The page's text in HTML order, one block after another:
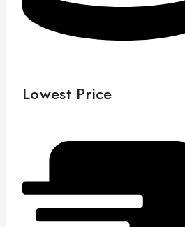
Lowest Price